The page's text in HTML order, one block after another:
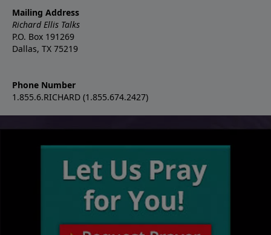
Mailing Address
Richard Ellis Talks
P.O. Box 191269
Dallas, TX 75219
Phone Number
1.855.6.RICHARD (1.855.674.2427)